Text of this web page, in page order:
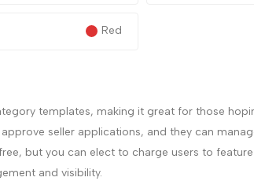
Red
templates, making it great for those
seller applications, and they can
but you can elect to charge users to
and visibility.
MAX